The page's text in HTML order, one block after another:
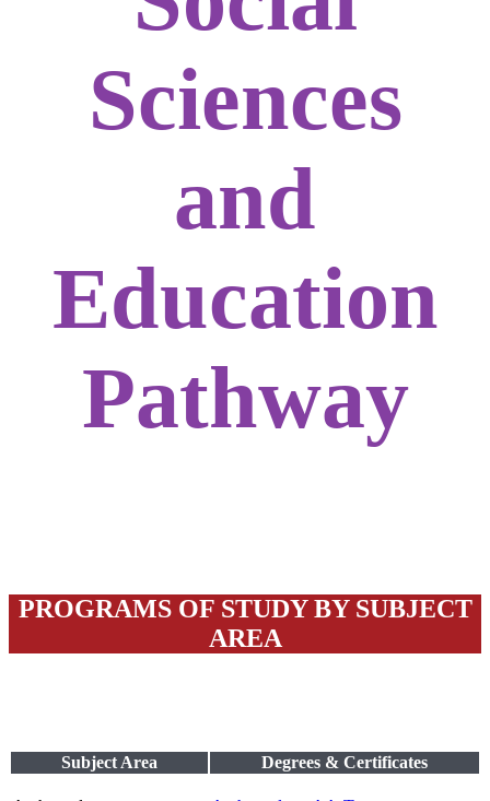
Sciences
and
Education
Pathway
PROGRAMS OF STUDY BY SUBJECT
AREA
Subject Area Degrees & Certificates